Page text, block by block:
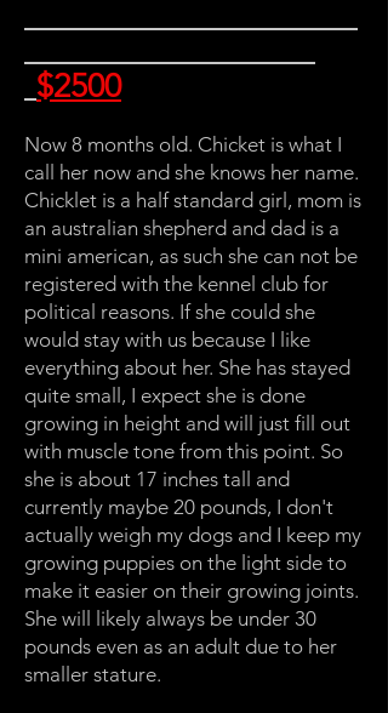
$2500
Now 8 months old. Chicket is what I
call her now and she knows her name.
Chicklet is a half standard girl, mom is
an australian shepherd and dad is a
mini american, as such she can not be
registered with the kennel club for
political reasons. If she could she
would stay with us because I like
everything about her. She has stayed
quite small, I expect she is done
growing in height and will just fill out
with muscle tone from this point. So
she is about 17 inches tall and
currently maybe 20 pounds, I don't
actually weigh my dogs and I keep my
growing puppies on the light side to
make it easier on their growing joints.
She will likely always be under 30
pounds even as an adult due to her
smaller stature.